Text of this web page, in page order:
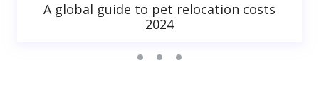
A global guide to pet relocation costs
2024